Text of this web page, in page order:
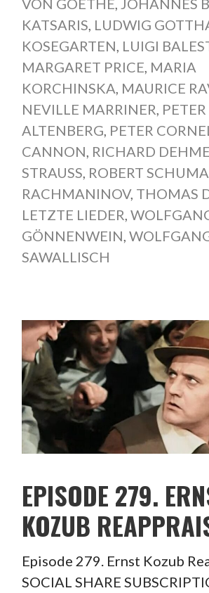
VON GOETHE, JOHANNES
KATSARIS, LUDWIG
KOSEGARTEN, LUIGI
MARGARET PRICE, MARIA
KORCHINSKA, MAURICE
NEVILLE MARRINER, PETER
ALTENBERG, PETER
CANNON, RICHARD
STRAUSS, ROBERT
RACHMANINOV, THOMAS
LETZTE LIEDER,
GÖNNENWEIN,
SAWALLISCH
EPISODE 279.
KOZUB
Episode 279. Ernst Kozub
SOCIAL SHARE